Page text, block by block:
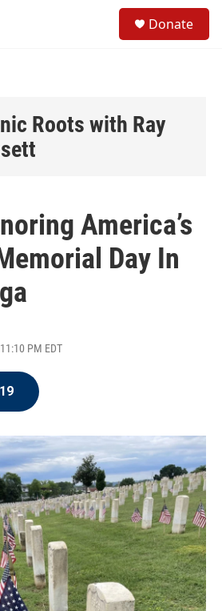
Donate
Roots with Ray
America’s
Day In
PM EDT